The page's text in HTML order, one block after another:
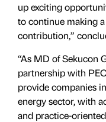
up exciting
to continue making
contribution,”
“As MD of Sekucon
partnership with
provide companies
energy sector, with
and practice-